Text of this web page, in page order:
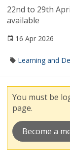
22nd to 29th
available
16 Apr 2026
Learning and
You must be
page.
Become a